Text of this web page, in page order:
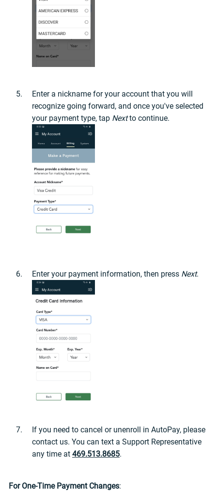
Enter a nickname for your account that you will
recognize going forward, and once you've selected
your payment type, tap Nextto continue.
Enter your payment information, then press Next.
If you need to cancel or unenroll in AutoPay, please
contact us. You can text a Support Representative
any time at 469.513.8685.
For One-Time Payment Changes: